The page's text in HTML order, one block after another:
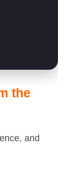
the
and